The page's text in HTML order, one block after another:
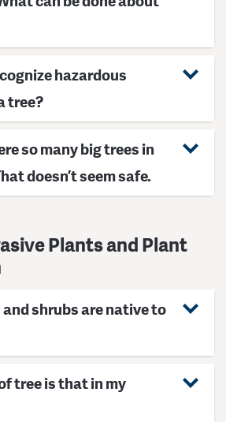
hazardous
tree?
so many big trees in
doesn’t seem safe.
Plants and Plant
shrubs are native to
tree is that in my